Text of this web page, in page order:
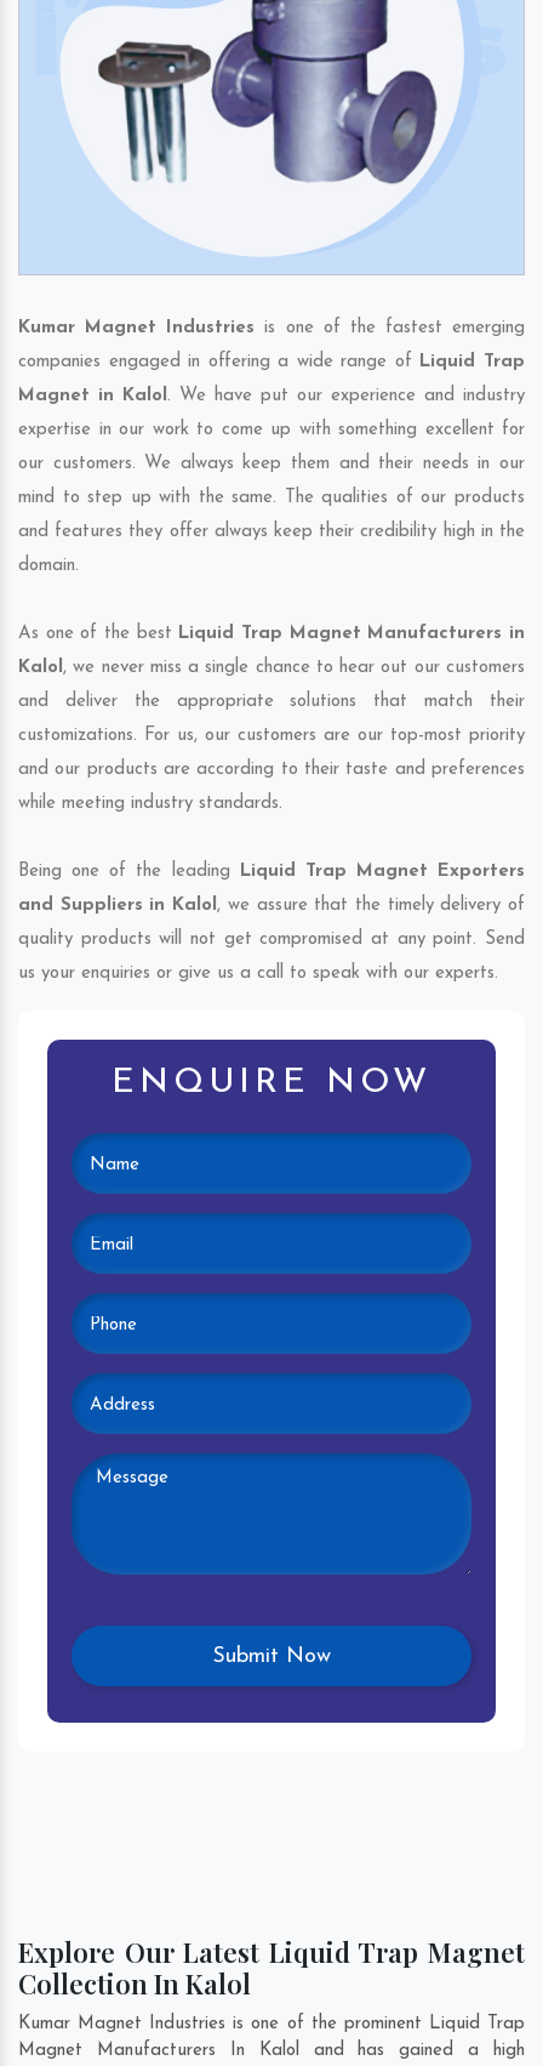
Kumar Magnet Industries is one of the fastest emerging
companies engaged in offering a wide range of Liquid Trap
Magnet in Kalol. We have put our experience and industry
expertise in our work to come up with something excellent for
our customers. We always keep them and their needs in our
mind to step up with the same. The qualities of our products
and features they offer always keep their credibility high in the
domain.
As one of the best Liquid Trap Magnet Manufacturers in
Kalol, we never miss a single chance to hear out our customers
and deliver the appropriate solutions that match their
customizations. For us, our customers are our top-most priority
and our products are according to their taste and preferences
while meeting industry standards.
Being one of the leading Liquid Trap Magnet Exporters
and Suppliers in Kalol, we assure that the timely delivery of
quality products will not get compromised at any point. Send
us your enquiries or give us a call to speak with our experts.
ENQUIRE NOW
Explore Our Latest Liquid Trap Magnet
Collection In Kalol
Kumar Magnet Industries is one of the prominent Liquid Trap
Magnet Manufacturers In Kalol and has gained a high